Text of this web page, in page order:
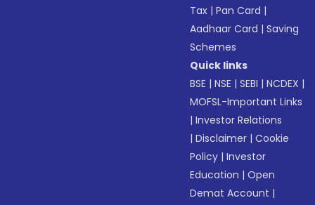
Tax |Pan Card |
Aadhaar Card |Saving
Schemes
Quick links
BSE |NSE |SEBI |NCDEX |
MOFSL-Important Links
|Investor Relations
|Disclaimer |Cookie
Policy |Investor
Education |Open
Demat Account |